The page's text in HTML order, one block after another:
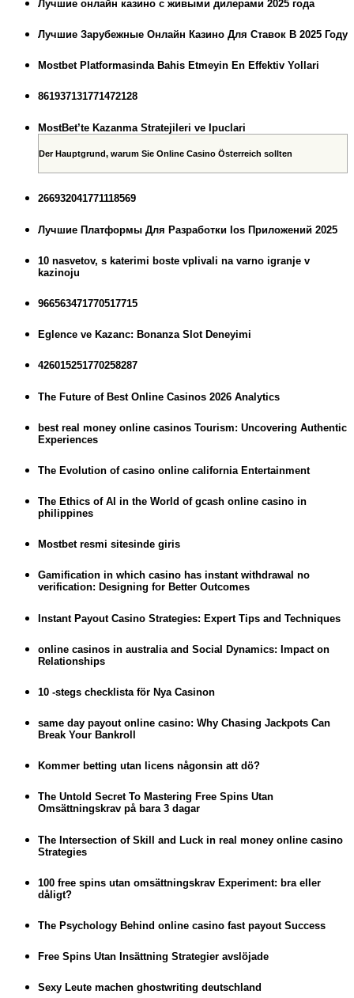
Лучшие онлайн казино с живыми дилерами 2025 года
Лучшие Зарубежные Онлайн Казино Для Ставок В 2025 Году
Mostbet Platformasinda Bahis Etmeyin En Effektiv Yollari
861937131771472128
MostBet’te Kazanma Stratejileri ve Ipuclari
Der Hauptgrund, warum Sie Online Casino Österreich sollten
266932041771118569
Лучшие Платформы Для Разработки Ios Приложений 2025
10 nasvetov, s katerimi boste vplivali na varno igranje v
kazinoju
966563471770517715
Eglence ve Kazanc: Bonanza Slot Deneyimi
426015251770258287
The Future of Best Online Casinos 2026 Analytics
best real money online casinos Tourism: Uncovering Authentic
Experiences
The Evolution of casino online california Entertainment
The Ethics of AI in the World of gcash online casino in
philippines
Mostbet resmi sitesinde giris
Gamification in which casino has instant withdrawal no
verification: Designing for Better Outcomes
Instant Payout Casino Strategies: Expert Tips and Techniques
online casinos in australia and Social Dynamics: Impact on
Relationships
10 -stegs checklista för Nya Casinon
same day payout online casino: Why Chasing Jackpots Can
Break Your Bankroll
Kommer betting utan licens någonsin att dö?
The Untold Secret To Mastering Free Spins Utan
Omsättningskrav på bara 3 dagar
The Intersection of Skill and Luck in real money online casino
Strategies
100 free spins utan omsättningskrav Experiment: bra eller
dåligt?
The Psychology Behind online casino fast payout Success
Free Spins Utan Insättning Strategier avslöjade
Sexy Leute machen ghostwriting deutschland